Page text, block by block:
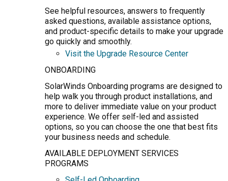
See helpful resources, answers to frequently
asked questions, available assistance options,
and product-specific details to make your upgrade
go quickly and smoothly.
Visit the Upgrade Resource Center
ONBOARDING
SolarWinds Onboarding programs are designed to
help walk you through product installations, and
more to deliver immediate value on your product
experience. We offer self-led and assisted
options, so you can choose the one that best fits
your business needs and schedule.
AVAILABLE DEPLOYMENT SERVICES
PROGRAMS